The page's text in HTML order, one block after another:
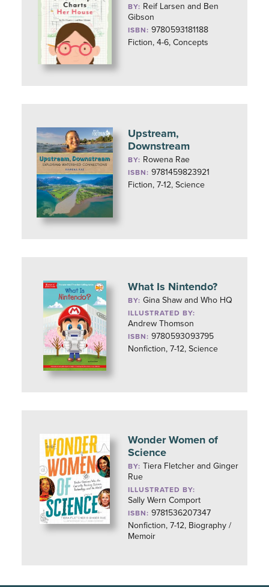
BY: Reif Larsen and Ben
Gibson
ISBN: 9780593181188
Fiction, 4-6, Concepts
Upstream,
Downstream
BY: Rowena Rae
ISBN: 9781459823921
Fiction, 7-12, Science
What Is Nintendo?
BY:Gina Shaw and Who HQ
ILLUSTRATED BY:
Andrew Thomson
ISBN: 9780593093795
Nonfiction, 7-12, Science
Wonder Women of
Science
BY: Tiera Fletcher and Ginger
Rue
ILLUSTRATED BY:
Sally Wern Comport
ISBN: 9781536207347
Nonfiction, 7-12, Biography /
Memoir